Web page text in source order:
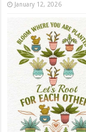
January 12, 2026